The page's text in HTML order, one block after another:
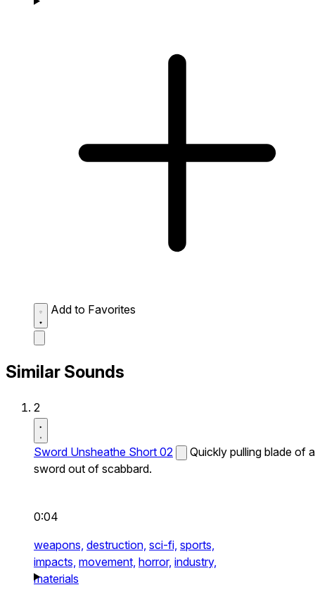
Add to Favorites
Similar Sounds
2
Sword Unsheathe Short 02
Quickly pulling blade of a
sword out of scabbard.
0:04
weapons, destruction, sci-fi, sports,
impacts, movement, horror, industry,
materials